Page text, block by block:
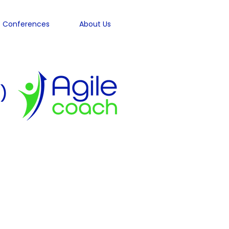
Conferences About Us